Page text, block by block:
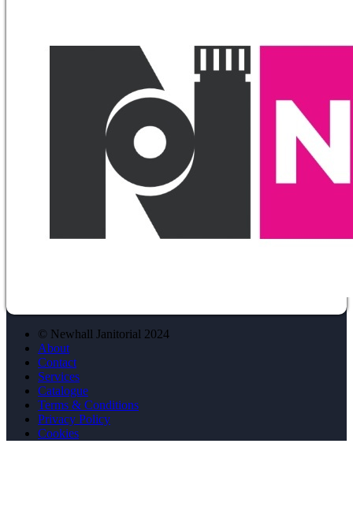
© Newhall Janitorial 2024
About
Contact
Services
Catalogue
Terms & Conditions
Privacy Policy
Cookies